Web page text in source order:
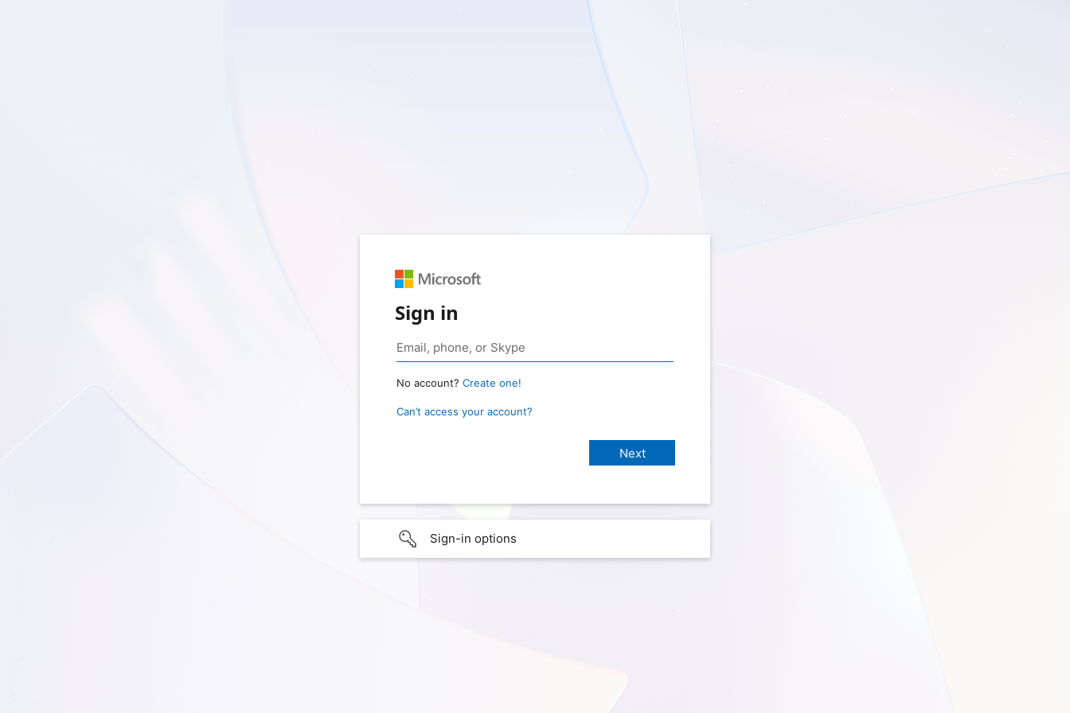
Sign in
No account? Create one!
Can’t access your account?
Sign-in options